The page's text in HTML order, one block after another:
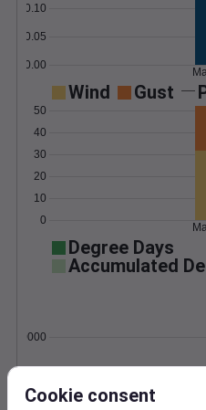
0.00
0.05
0.10
Wind Gust
0
10
20
30
40
50
Degree Days
Accumulated
0.000000
Cookie consent